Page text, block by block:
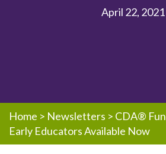
April 22, 2021
Home > Newsletters > CDA®
Early Educators Available Now